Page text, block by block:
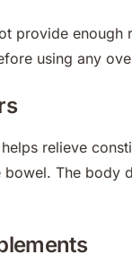
provide
using any
relieve
The body